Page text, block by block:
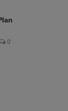
0